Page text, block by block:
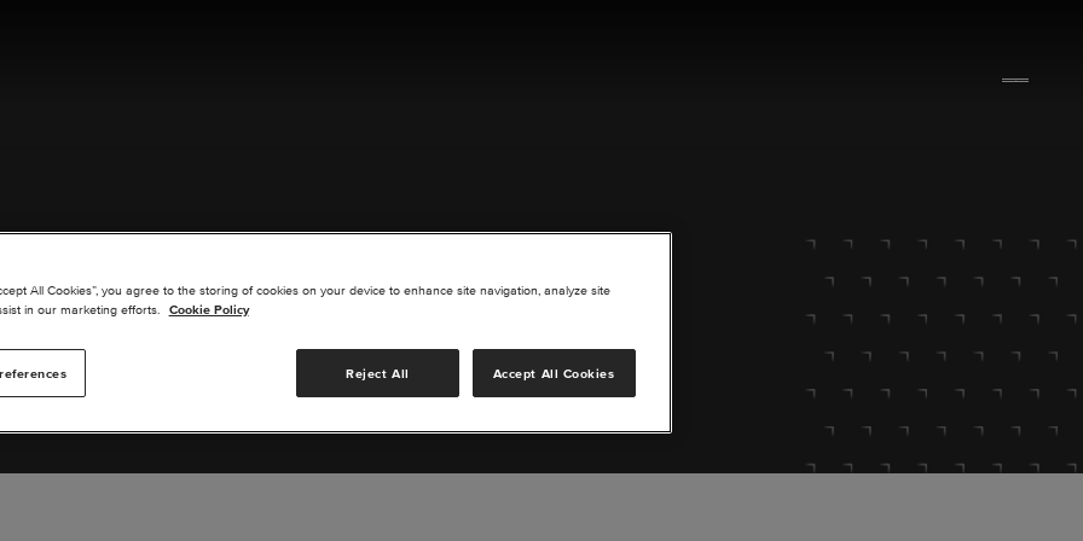
US
you are interested in or suggest new upgrades for us to explore.
All Cookies”, you agree to the storing of cookies on your device to enhance site navigation, analyze site
in our marketing efforts.
Cookie Policy
Reject All Accept All Cookies